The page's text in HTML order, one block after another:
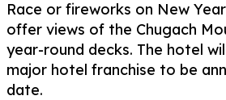
Race or fireworks on New
offer views of the Chugach
year-round decks. The hotel
major hotel franchise to be
date.